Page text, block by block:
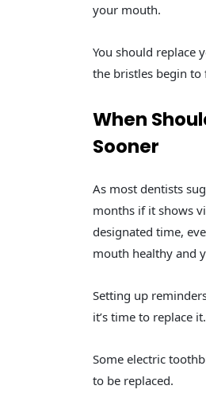
your mouth.
You should replace
the bristles begin to
When
Sooner
As most dentists
months if it shows
designated time,
mouth healthy and
Setting up
it’s time to replace it.
Some electric
to be replaced.